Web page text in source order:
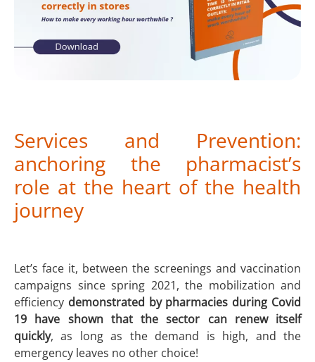
Services and Prevention:
anchoring the pharmacist’s
role at the heart of the health
journey
Let’s face it, between the screenings and vaccination
campaigns since spring 2021, the mobilization and
efficiency demonstrated by pharmacies during Covid
19 have shown that the sector can renew itself
quickly, as long as the demand is high, and the
emergency leaves no other choice!